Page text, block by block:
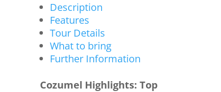
Description
Features
Tour Details
What to bring
Further Information
Cozumel Highlights: Top